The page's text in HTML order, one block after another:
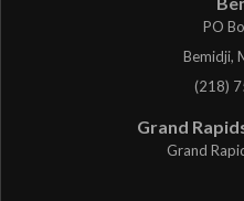
PO
Bemidji,
(218)
Grand
Grand